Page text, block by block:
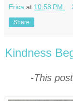
Erica at 10:58 PM
Share
Kindness
-This